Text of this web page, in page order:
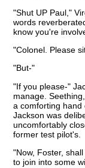
"Shut UP Paul,"
words
know you're
"Colonel. Please
"But-"
"If you please-"
manage.
a comforting hand
Jackson was
uncomfortably
former test pilot's.
"Now, Foster,
to join into some